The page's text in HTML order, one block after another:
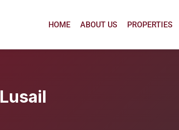
HOME ABOUT US PROPERTIES
Lusail